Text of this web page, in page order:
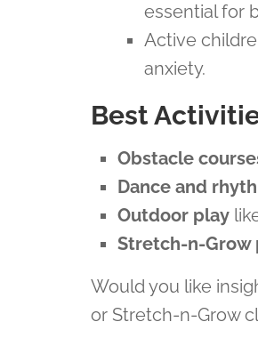
essential for
Active
anxiety.
Best
Obstacle
Dance and
Outdoor play
Stretch-n-Grow
Would you like
or Stretch-n-Grow